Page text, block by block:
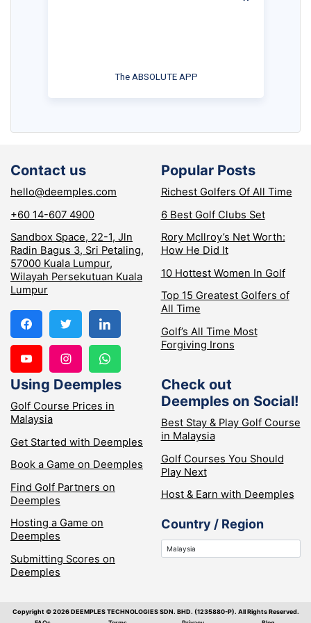
The ABSOLUTE APP
Contact us
hello@deemples.com
+60 14-607 4900
Sandbox Space, 22-1, Jln
Radin Bagus 3, Sri Petaling,
57000 Kuala Lumpur,
Wilayah Persekutuan Kuala
Lumpur
Popular Posts
Richest Golfers Of All Time
6 Best Golf Clubs Set
Rory McIlroy’s Net Worth:
How He Did It
10 Hottest Women In Golf
Top 15 Greatest Golfers of
All Time
Golf’s All Time Most
Forgiving Irons
Using Deemples
Golf Course Prices in
Malaysia
Get Started with Deemples
Book a Game on Deemples
Find Golf Partners on
Deemples
Hosting a Game on
Deemples
Submitting Scores on
Deemples
Check out
Deemples on Social!
Best Stay & Play Golf Course
in Malaysia
Golf Courses You Should
Play Next
Host & Earn with Deemples
Country / Region
Copyright ©️ 2026 DEEMPLES TECHNOLOGIES SDN. BHD. (1235880-P). All Rights Reserved.